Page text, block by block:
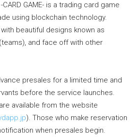
-CARD GAME- is a trading card game
using blockchain technology.
beautiful designs known as
and face off with other
presales for a limited time and
before the service launches.
available from the website
). Those who make reservation
when presales begin.